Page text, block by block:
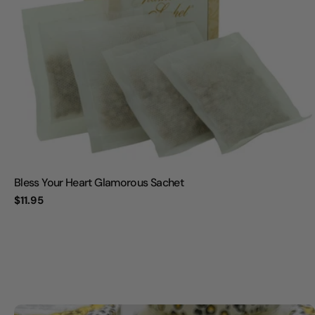
Bless Your Heart Glamorous Sachet
Regular
$11.95